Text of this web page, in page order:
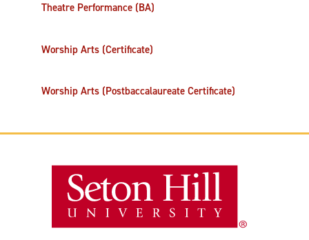
Theatre Performance (BA)
Worship Arts (Certificate)
Worship Arts (Postbaccalaureate Certificate)